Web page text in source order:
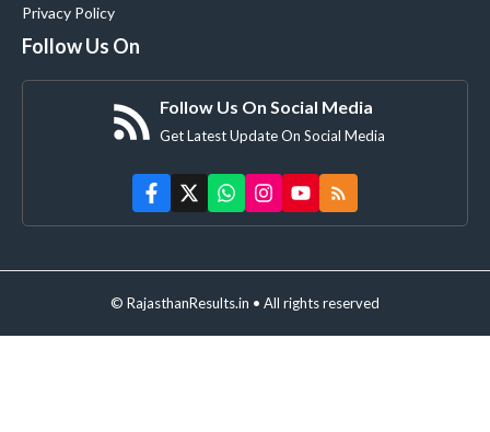
Privacy Policy
Follow Us On
Follow Us On Social Media
Get Latest Update On Social Media
© RajasthanResults.in • All rights reserved